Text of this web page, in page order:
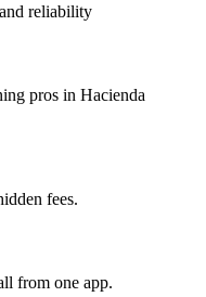
reliability
pros in Hacienda
fees.
from one app.